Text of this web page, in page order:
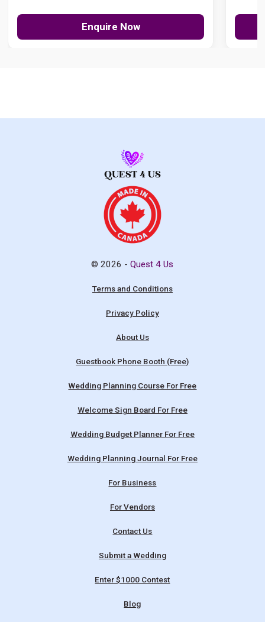
Enquire Now
© 2026 -Quest 4 Us
Terms and Conditions
Privacy Policy
About Us
Guestbook Phone Booth (Free)
Wedding Planning Course For Free
Welcome Sign Board For Free
Wedding Budget Planner For Free
Wedding Planning Journal For Free
For Business
For Vendors
Contact Us
Submit a Wedding
Enter $1000 Contest
Blog